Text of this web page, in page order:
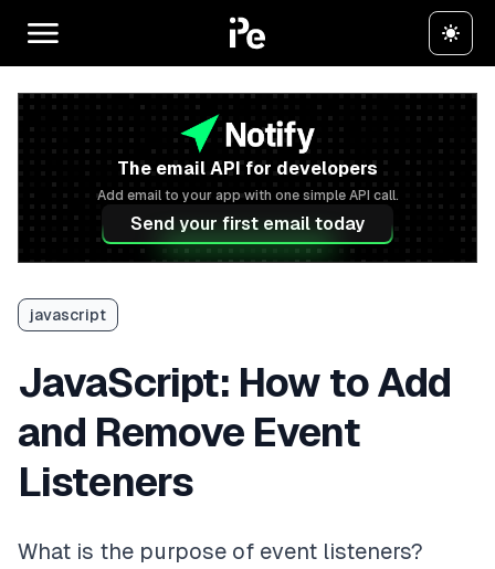
The email API for developers
Add email to your app with one simple API call.
Send your first email today
javascript
JavaScript: How to Add
and Remove Event
Listeners
What is the purpose of event listeners?